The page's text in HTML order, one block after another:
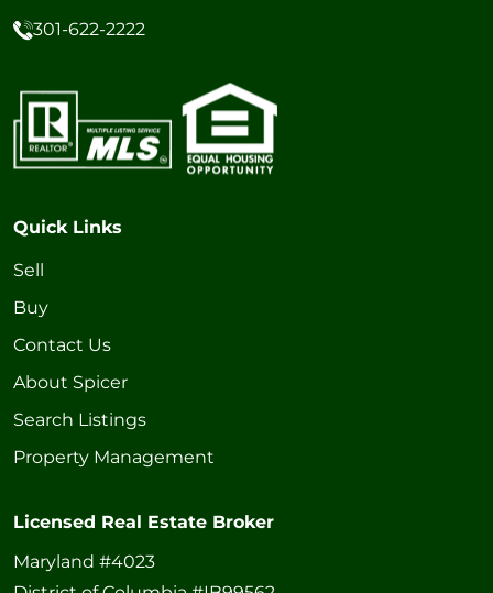
301-622-2222
Quick Links
Sell
Buy
Contact Us
About Spicer
Search Listings
Property Management
Licensed Real Estate Broker
Maryland #4023